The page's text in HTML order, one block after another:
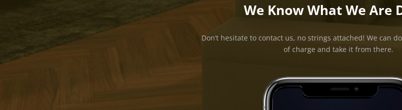
We Know What We Are
Don’t hesitate to contact us, no strings attached! We can
of charge and take it from there.